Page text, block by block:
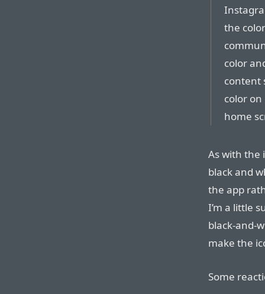
the
color
content
color
home
As with the
black and
the app
I’m a little
black-and-
make the
Some